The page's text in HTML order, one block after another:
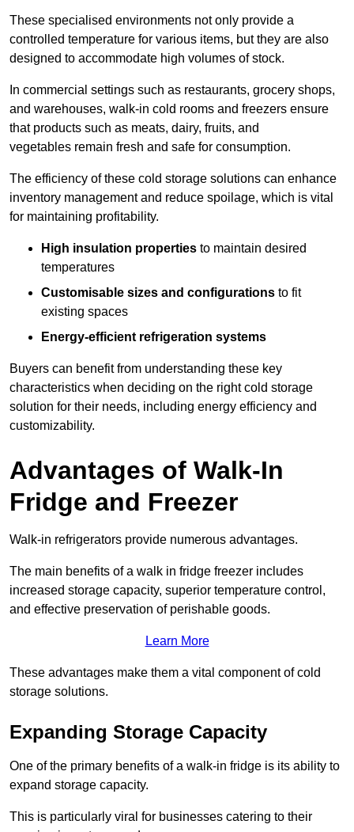
These specialised environments not only provide a
controlled temperature for various items, but they are also
designed to accommodate high volumes of stock.
In commercial settings such as restaurants, grocery shops,
and warehouses, walk-in cold rooms and freezers ensure
that products such as meats, dairy, fruits, and
vegetables remain fresh and safe for consumption.
The efficiency of these cold storage solutions can enhance
inventory management and reduce spoilage, which is vital
for maintaining profitability.
High insulation properties to maintain desired
temperatures
Customisable sizes and configurations to fit
existing spaces
Energy-efficient refrigeration systems
Buyers can benefit from understanding these key
characteristics when deciding on the right cold storage
solution for their needs, including energy efficiency and
customizability.
Advantages of Walk-In
Fridge and Freezer
Walk-in refrigerators provide numerous advantages.
The main benefits of a walk in fridge freezer includes
increased storage capacity, superior temperature control,
and effective preservation of perishable goods.
Learn More
These advantages make them a vital component of cold
storage solutions.
Expanding Storage Capacity
One of the primary benefits of a walk-in fridge is its ability to
expand storage capacity.
This is particularly viral for businesses catering to their